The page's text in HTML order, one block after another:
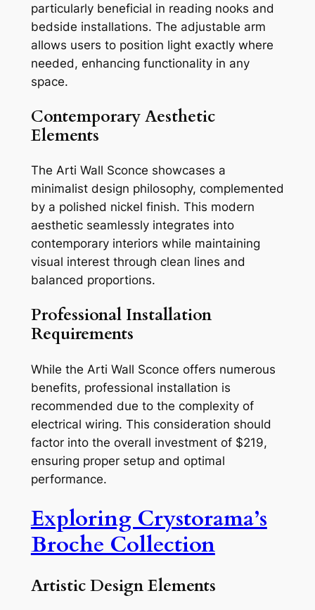
particularly beneficial in reading nooks and
bedside installations. The adjustable arm
allows users to position light exactly where
needed, enhancing functionality in any
space.
Contemporary Aesthetic
Elements
The Arti Wall Sconce showcases a
minimalist design philosophy, complemented
by a polished nickel finish. This modern
aesthetic seamlessly integrates into
contemporary interiors while maintaining
visual interest through clean lines and
balanced proportions.
Professional Installation
Requirements
While the Arti Wall Sconce offers numerous
benefits, professional installation is
recommended due to the complexity of
electrical wiring. This consideration should
factor into the overall investment of $219,
ensuring proper setup and optimal
performance.
Exploring Crystorama’s
Broche Collection
Artistic Design Elements